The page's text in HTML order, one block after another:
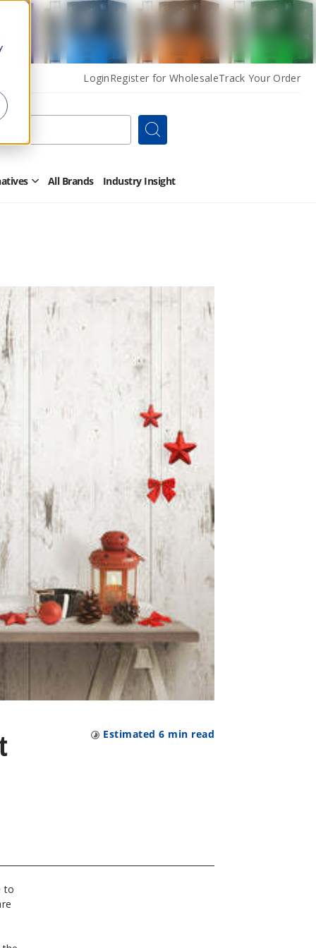
LoginRegister for WholesaleTrack Your Order
Search
OpenAll Brands Industry Insight
Estimated 6 min read
to